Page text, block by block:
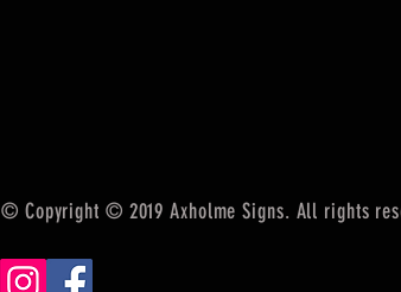
© Copyright © 2019 Axholme Signs. All rights